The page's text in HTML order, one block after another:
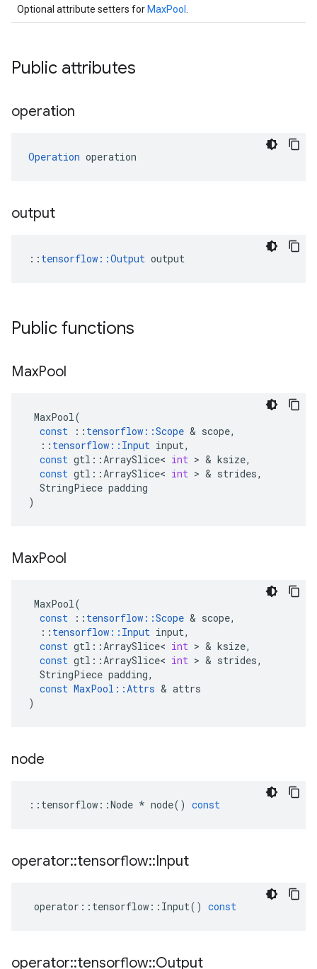
Optional attribute setters for MaxPool
Public attributes
operation
Operation operation
output
:: tensorflow::Output output
Public functions
MaxPool
MaxPool(
const
:: tensorflow ::Scope & scope,
:: tensorflow :: Input input,
const gtl ::ArraySlice< int > & ksize,
const gtl ::ArraySlice< int > & strides,
StringPiece padding
)
MaxPool
MaxPool(
const
:: tensorflow ::Scope & scope,
:: tensorflow :: Input input,
const gtl ::ArraySlice< int > & ksize,
const gtl ::ArraySlice< int > & strides,
StringPiece padding,
const MaxPool ::Attrs & attrs
)
node
:: tensorflow ::Node * node() const
operator::tensorflow::Input
operator :: tensorflow :: Input() const
operator::tensorflow::Output